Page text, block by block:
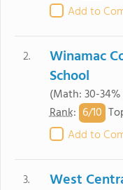
Add to
2.
Winamac
School
(Math: 30-
Rank: 6/10
Add to
3. West